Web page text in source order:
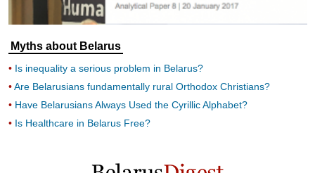
Myths about Belarus
Is inequality a serious problem in Belarus?
Are Belarusians fundamentally rural Orthodox Christians?
Have Belarusians Always Used the Cyrillic Alphabet?
Is Healthcare in Belarus Free?